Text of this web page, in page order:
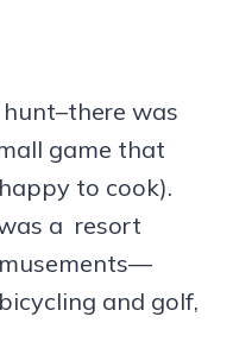
was
game that
to cook).
a resort
and golf,